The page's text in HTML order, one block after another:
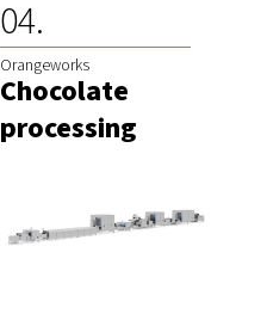
Orangeworks
Chocolate
processing